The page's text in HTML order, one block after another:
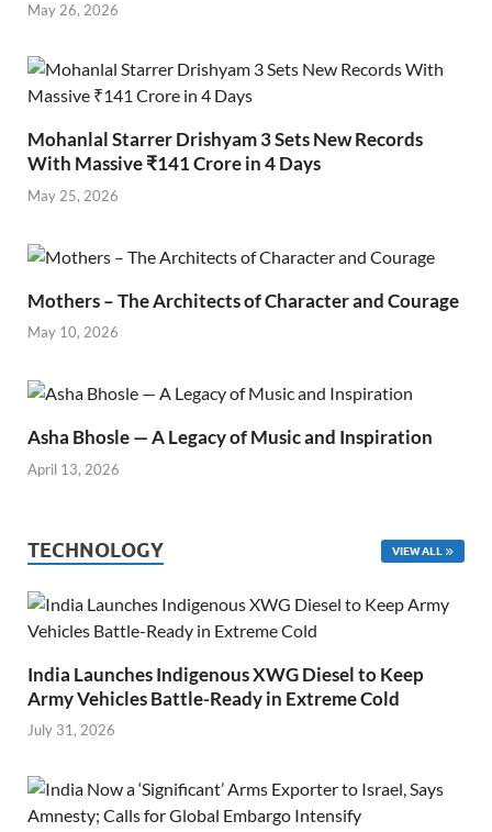
May 26, 2026
Mohanlal Starrer Drishyam 3 Sets New Records
With Massive ₹141 Crore in 4 Days
May 25, 2026
Mothers – The Architects of Character and Courage
May 10, 2026
Asha Bhosle — A Legacy of Music and Inspiration
April 13, 2026
TECHNOLOGY VIEW ALL
India Launches Indigenous XWG Diesel to Keep
Army Vehicles Battle-Ready in Extreme Cold
July 31, 2026